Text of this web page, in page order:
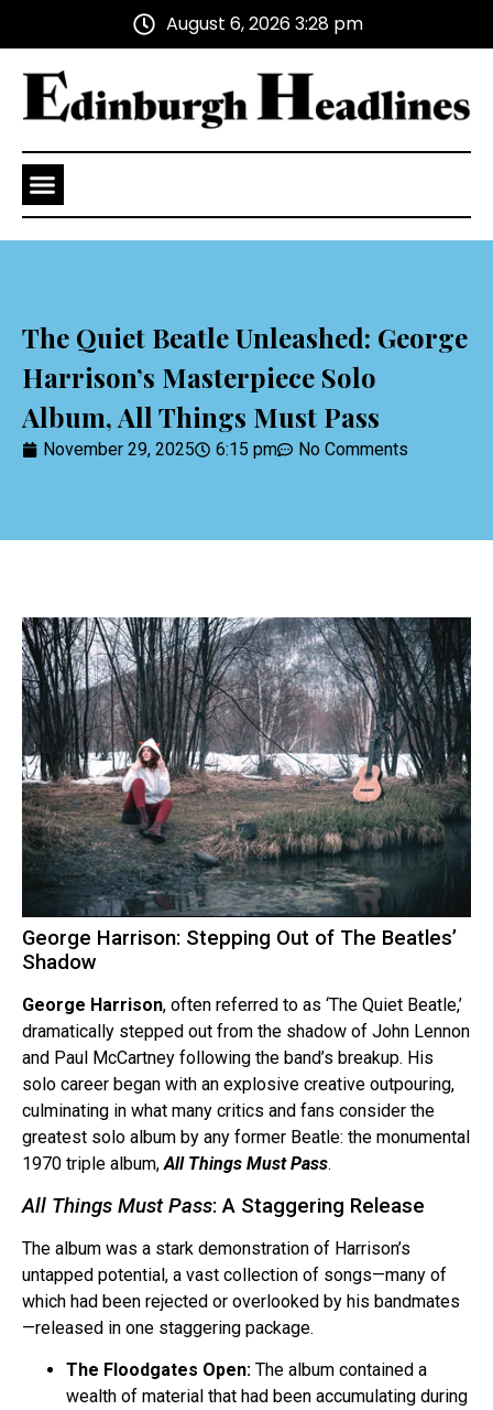
August 6, 2026 3:28 pm
The Quiet Beatle Unleashed: George
Harrison’s Masterpiece Solo
Album, All Things Must Pass
November 29, 2025 6:15 pm No Comments
George Harrison: Stepping Out of The Beatles’
Shadow
George Harrison, often referred to as ‘The Quiet Beatle,’
dramatically stepped out from the shadow of John Lennon
and Paul McCartney following the band’s breakup. His
solo career began with an explosive creative outpouring,
culminating in what many critics and fans consider the
greatest solo album by any former Beatle: the monumental
1970 triple album,All Things Must Pass.
All Things Must Pass: A Staggering Release
The album was a stark demonstration of Harrison’s
untapped potential, a vast collection of songs—many of
which had been rejected or overlooked by his bandmates
—released in one staggering package.
The Floodgates Open: The album contained a
wealth of material that had been accumulating during